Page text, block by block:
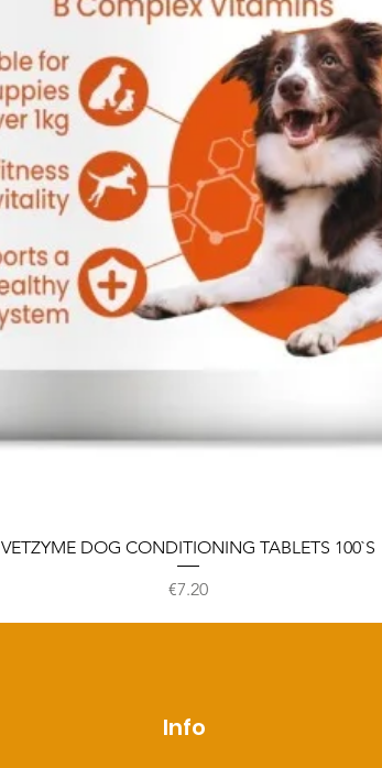
VETZYME DOG CONDITIONING TABLETS 100`S
Price
€7.20
Info